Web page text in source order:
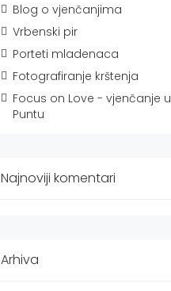
Blog o vjenčanjima
Vrbenski pir
Porteti mladenaca
Fotografiranje krštenja
Focus on Love - vjenčanje u
Puntu
Najnoviji komentari
Arhiva